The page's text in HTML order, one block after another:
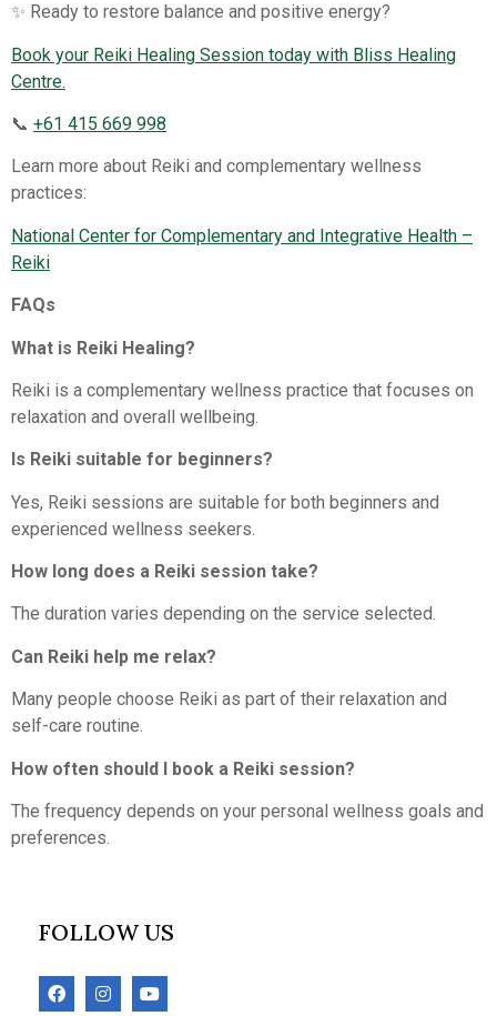
✨ Ready to restore balance and positive energy?
Book your Reiki Healing Session today with Bliss Healing
Centre.
📞 +61 415 669 998
Learn more about Reiki and complementary wellness
practices:
National Center for Complementary and Integrative Health –
Reiki⁠
FAQs
What is Reiki Healing?
Reiki is a complementary wellness practice that focuses on
relaxation and overall wellbeing.
Is Reiki suitable for beginners?
Yes, Reiki sessions are suitable for both beginners and
experienced wellness seekers.
How long does a Reiki session take?
The duration varies depending on the service selected.
Can Reiki help me relax?
Many people choose Reiki as part of their relaxation and
self-care routine.
How often should I book a Reiki session?
The frequency depends on your personal wellness goals and
preferences.
FOLLOW US